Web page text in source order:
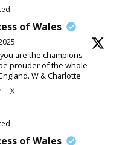
of Wales
are the champions
prouder of the whole
W & Charlotte
X
of Wales